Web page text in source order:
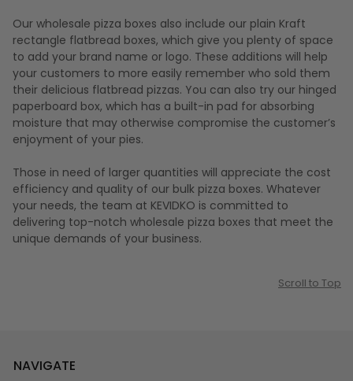
Our wholesale pizza boxes also include our plain Kraft
rectangle flatbread boxes, which give you plenty of space
to add your brand name or logo. These additions will help
your customers to more easily remember who sold them
their delicious flatbread pizzas. You can also try our hinged
paperboard box, which has a built-in pad for absorbing
moisture that may otherwise compromise the customer’s
enjoyment of your pies.
Those in need of larger quantities will appreciate the cost
efficiency and quality of our bulk pizza boxes. Whatever
your needs, the team at KEVIDKO is committed to
delivering top-notch wholesale pizza boxes that meet the
unique demands of your business.
Scroll to Top
NAVIGATE